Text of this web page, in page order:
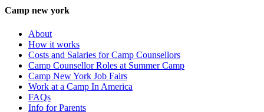
Camp new york
About
How it works
Costs and Salaries for Camp Counsellors
Camp Counsellor Roles at Summer Camp
Camp New York Job Fairs
Work at a Camp In America
FAQs
Info for Parents